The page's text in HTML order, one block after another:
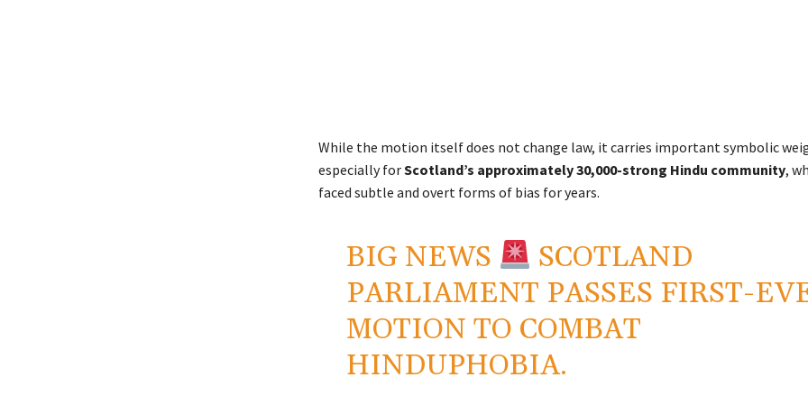
While the motion itself does not change law, it carries important symbolic
especially forScotland’s approximately 30,000-strong Hindu community,
faced subtle and overt forms of bias for years.
BIG NEWS
SCOTLAND
PARLIAMENT PASSES FIRST-
MOTION TO COMBAT
HINDUPHOBIA.